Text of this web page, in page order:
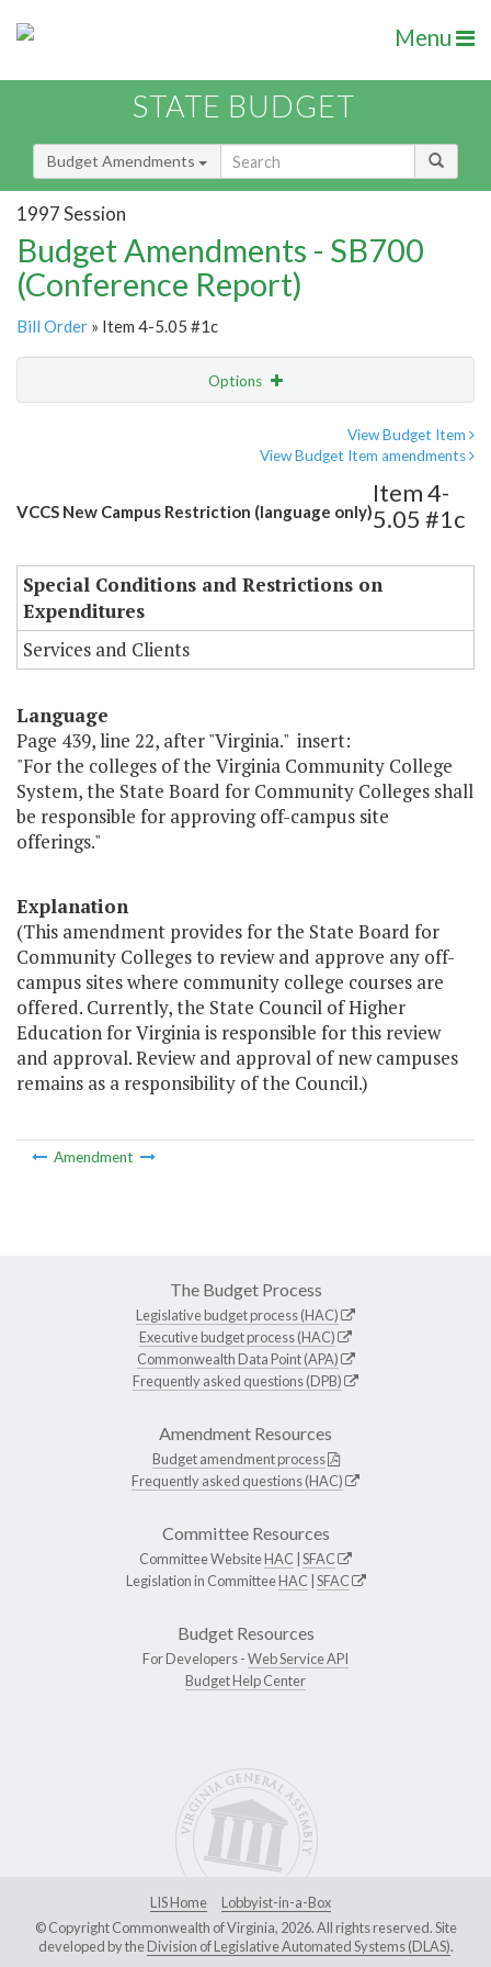
Menu
STATE BUDGET
Budget Amendments
1997 Session
Budget Amendments - SB700
(Conference Report)
Bill Order » Item 4-5.05 #1c
Options
View Budget Item
View Budget Item amendments
VCCS New Campus Restriction (language only)
Item 4-
5.05 #1c
Special Conditions and Restrictions on
Expenditures
Services and Clients
Language
Page 439, line 22, after "Virginia." insert:
"For the colleges of the Virginia Community College
System, the State Board for Community Colleges shall
be responsible for approving off-campus site
offerings."
Explanation
(This amendment provides for the State Board for
Community Colleges to review and approve any off-
campus sites where community college courses are
offered. Currently, the State Council of Higher
Education for Virginia is responsible for this review
and approval. Review and approval of new campuses
remains as a responsibility of the Council.)
Amendment
The Budget Process
Legislative budget process (HAC)
Executive budget process (HAC)
Commonwealth Data Point (APA)
Frequently asked questions (DPB)
Amendment Resources
Budget amendment process
Frequently asked questions (HAC)
Committee Resources
Committee WebsiteHAC SFAC
Legislation in CommitteeHAC SFAC
Budget Resources
For Developers -Web Service API
Budget Help Center
LIS Home
Lobbyist-in-a-Box
© Copyright Commonwealth of Virginia, 2026. All rights reserved. Site
developed by theDivision of Legislative Automated Systems (DLAS).